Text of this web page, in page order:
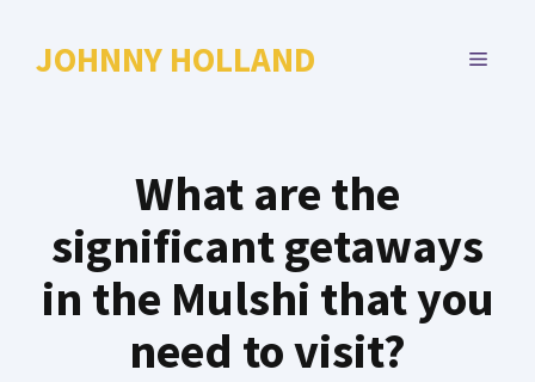
JOHNNY HOLLAND MENU
What are the
significant getaways
in the Mulshi that you
need to visit?